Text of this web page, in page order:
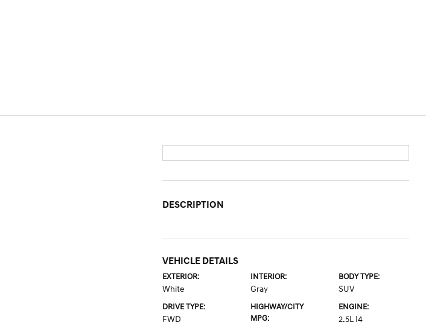
DESCRIPTION
VEHICLE DETAILS
EXTERIOR:
White
INTERIOR:
Gray
BODY TYPE:
SUV
DRIVE TYPE:
FWD
HIGHWAY/CITY
MPG:
ENGINE:
2.5L I4